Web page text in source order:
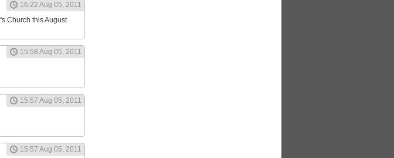
16:22 Aug 05, 2011
Church this August
15:58 Aug 05, 2011
15:57 Aug 05, 2011
15:57 Aug 05, 2011